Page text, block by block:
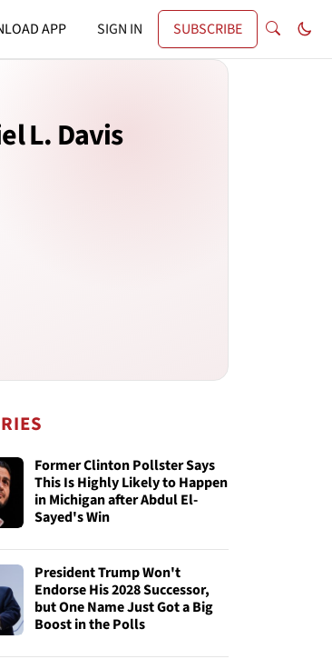
APP SIGN IN SUBSCRIBE
L. Davis
Former Clinton Pollster Says
This Is Highly Likely to Happen
in Michigan after Abdul El-
Sayed's Win
President Trump Won't
Endorse His 2028 Successor,
but One Name Just Got a Big
Boost in the Polls